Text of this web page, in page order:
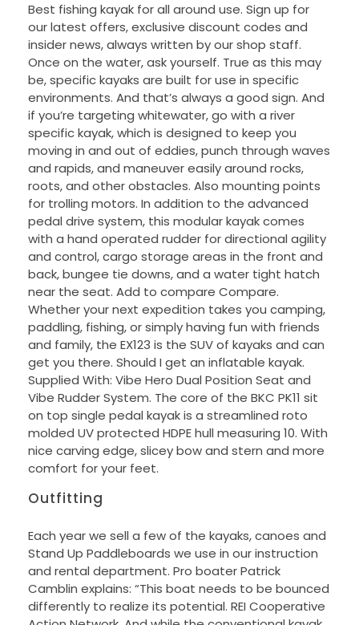
Best fishing kayak for all around use. Sign up for
our latest offers, exclusive discount codes and
insider news, always written by our shop staff.
Once on the water, ask yourself. True as this may
be, specific kayaks are built for use in specific
environments. And that’s always a good sign. And
if you’re targeting whitewater, go with a river
specific kayak, which is designed to keep you
moving in and out of eddies, punch through waves
and rapids, and maneuver easily around rocks,
roots, and other obstacles. Also mounting points
for trolling motors. In addition to the advanced
pedal drive system, this modular kayak comes
with a hand operated rudder for directional agility
and control, cargo storage areas in the front and
back, bungee tie downs, and a water tight hatch
near the seat. Add to compare Compare.
Whether your next expedition takes you camping,
paddling, fishing, or simply having fun with friends
and family, the EX123 is the SUV of kayaks and can
get you there. Should I get an inflatable kayak.
Supplied With: Vibe Hero Dual Position Seat and
Vibe Rudder System. The core of the BKC PK11 sit
on top single pedal kayak is a streamlined roto
molded UV protected HDPE hull measuring 10. With
nice carving edge, slicey bow and stern and more
comfort for your feet.
Outfitting
Each year we sell a few of the kayaks, canoes and
Stand Up Paddleboards we use in our instruction
and rental department. Pro boater Patrick
Camblin explains: “This boat needs to be bounced
differently to realize its potential. REI Cooperative